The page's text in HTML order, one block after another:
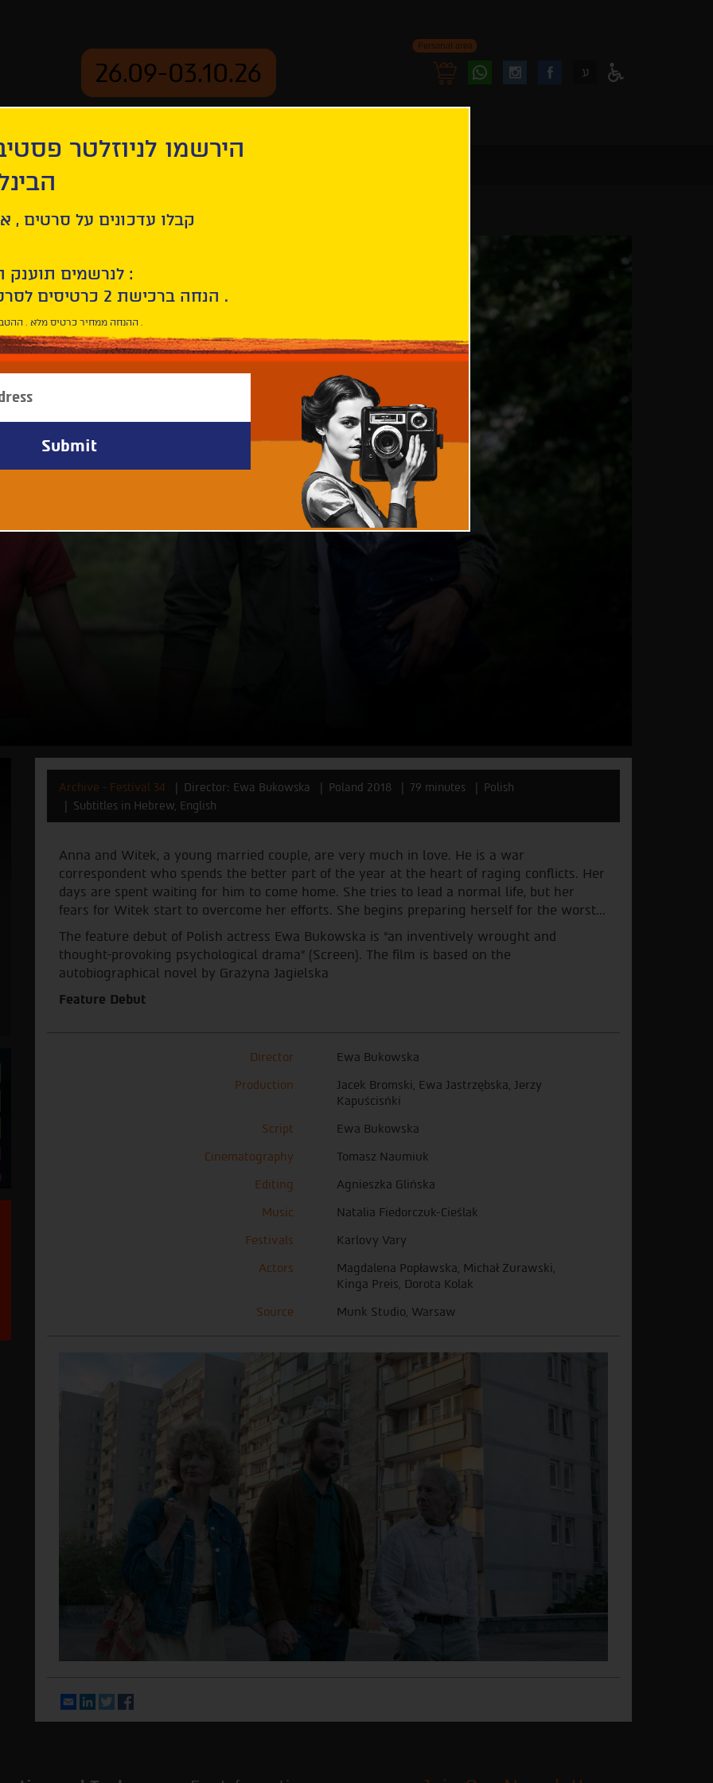
26.09-03.10.26
Personal area
FollowFollow
ע
Archive - Festival 34 Director: Ewa Bukowska Poland 2018 79 minutes
Polish
Subtitles in Hebrew, English
Anna and Witek, a young married couple, are very much in love. He is a war
correspondent who spends the better part of the year at the heart of raging conflicts. Her
days are spent waiting for him to come home. She tries to lead a normal life, but her
fears for Witek start to overcome her efforts. She begins preparing herself for the worst...
The feature debut of Polish actress Ewa Bukowska is “an inventively wrought and
thought-provoking psychological drama” (Screen). The film is based on the
autobiographical novel by Grażyna Jagielska
Feature Debut
Director
Ewa Bukowska
Production
Jacek Bromski, Ewa Jastrzębska, Jerzy
Kapuścisńki
Script
Ewa Bukowska
Cinematography
Tomasz Naumiuk
Editing
Agnieszka Glińska
Music
Natalia Fiedorczuk-Cieślak
Festivals
Karlovy Vary
Actors
Magdalena Popławska, Michał Żurawski,
Kinga Preis, Dorota Kolak
Source
Munk Studio, Warsaw
EmailLinkedIn
Twitter
הירשמו לניוזלטר
קבלו עדכונים על סרטים ,
לנרשמים תוענק הטבת הצטרפות :
10% הנחה ברכישת 2 כרטיסים לסרטי הפסטיבל .
* ההנחה ממחיר כרטיס מלא . ההטבה היא אישית וחד פעמית .